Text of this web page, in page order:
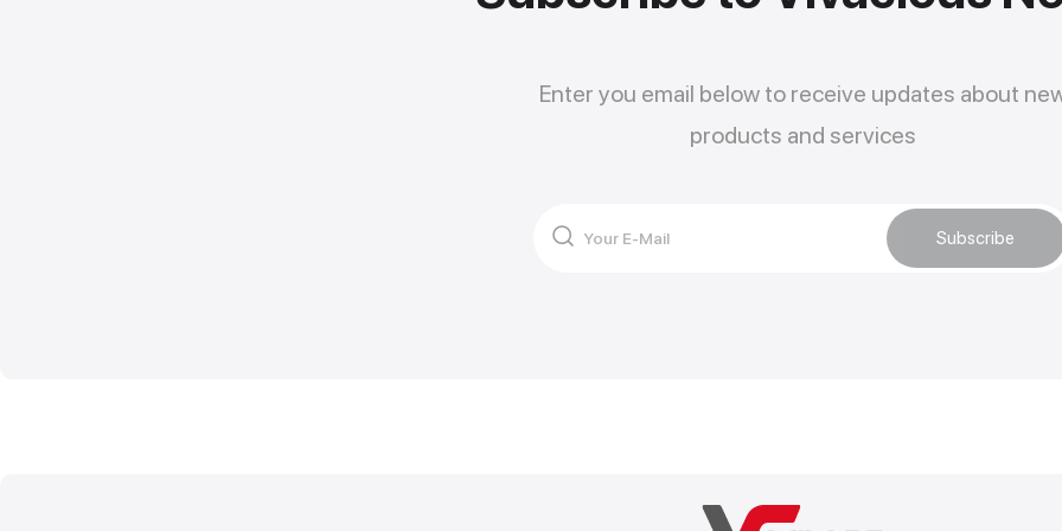
Enter you email below to receive updates about
products and services
Subscribe